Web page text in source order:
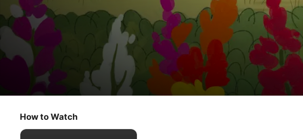
It’s Arbor Day, Charlie Brown
Kids & Family
How to Watch